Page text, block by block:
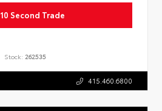
10 Second Trade
Stock: 262535
415.460.6800